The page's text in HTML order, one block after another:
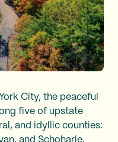
City, the peaceful
five of upstate
and idyllic counties:
and Schoharie.